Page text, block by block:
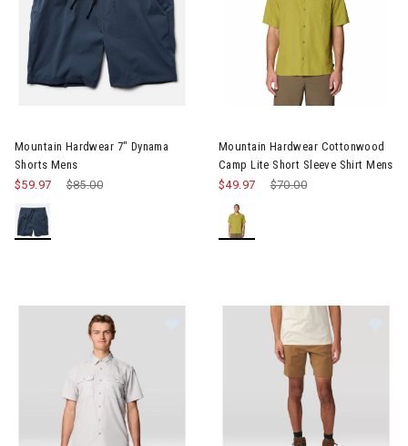
Mountain Hardwear 7" Dynama
Shorts Mens
Price reduced from
$85.00
$59.97
Mountain Hardwear Cottonwood
Camp Lite Short Sleeve Shirt Mens
Price reduced from
$70.00
$49.97